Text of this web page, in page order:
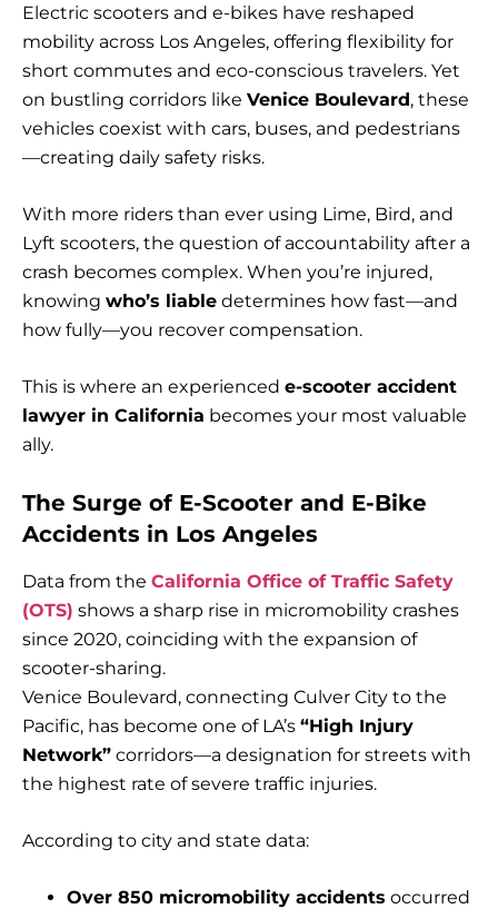
Electric scooters and e-bikes have reshaped
mobility across Los Angeles, offering flexibility for
short commutes and eco-conscious travelers. Yet
on bustling corridors like Venice Boulevard, these
vehicles coexist with cars, buses, and pedestrians
—creating daily safety risks.
With more riders than ever using Lime, Bird, and
Lyft scooters, the question of accountability after a
crash becomes complex. When you’re injured,
knowing who’s liable determines how fast—and
how fully—you recover compensation.
This is where an experienced e-scooter accident
lawyer in California becomes your most valuable
ally.
The Surge of E-Scooter and E-Bike
Accidents in Los Angeles
Data from the California Office of Traffic Safety
(OTS) shows a sharp rise in micromobility crashes
since 2020, coinciding with the expansion of
scooter-sharing.
Venice Boulevard, connecting Culver City to the
Pacific, has become one of LA’s “High Injury
Network” corridors—a designation for streets with
the highest rate of severe traffic injuries.
According to city and state data:
Over 850 micromobility accidents occurred